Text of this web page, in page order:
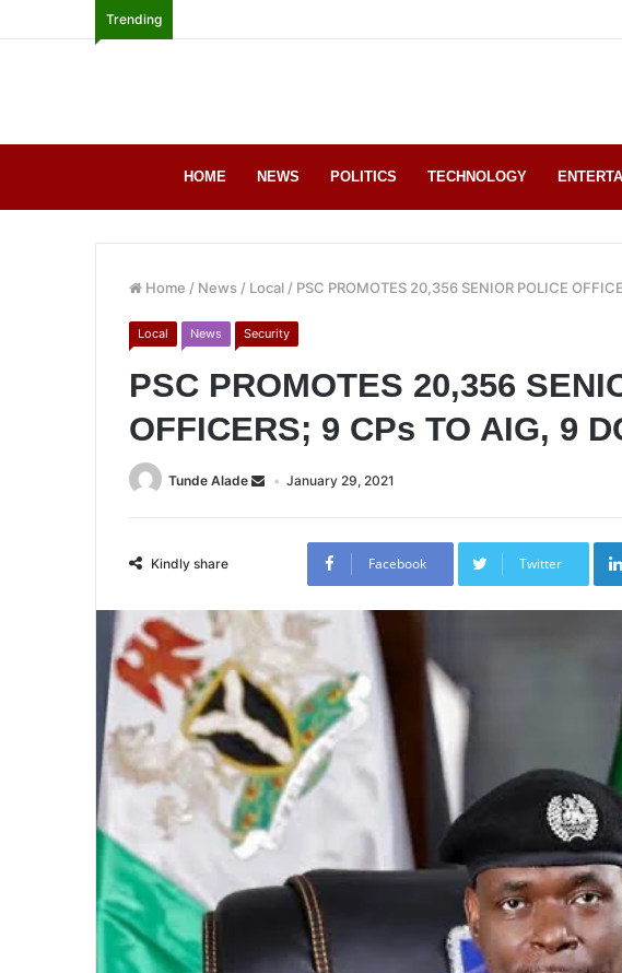
Trending
HOME NEWS POLITICS TECHNOLOGY
Home / News / Local / PSC PROMOTES 20,356 SENIOR POLICE
Local News Security
PSC PROMOTES 20,356
OFFICERS; 9 CPs TO AIG, 9
Tunde Alade January 29, 2021
Kindly share Facebook Twitter